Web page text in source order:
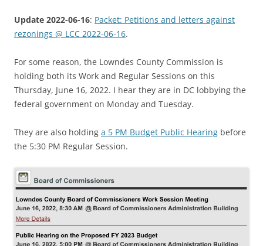
Update 2022-06-16: Packet: Petitions and letters against
rezonings @ LCC 2022-06-16.
For some reason, the Lowndes County Commission is
holding both its Work and Regular Sessions on this
Thursday, June 16, 2022. I hear they are in DC lobbying the
federal government on Monday and Tuesday.
They are also holding a 5 PM Budget Public Hearing before
the 5:30 PM Regular Session.